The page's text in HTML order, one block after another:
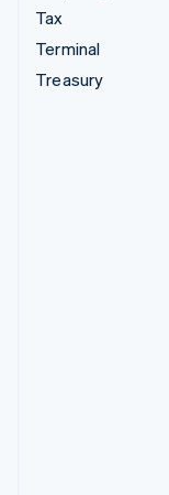
Tax
Terminal
Treasury